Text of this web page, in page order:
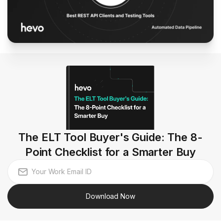
The ELT Tool Buyer's Guide: The 8-
Point Checklist for a Smarter Buy
Download Now